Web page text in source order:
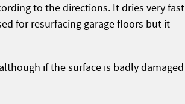
to the directions. It dries very fast
for resurfacing garage floors but it
if the surface is badly damaged